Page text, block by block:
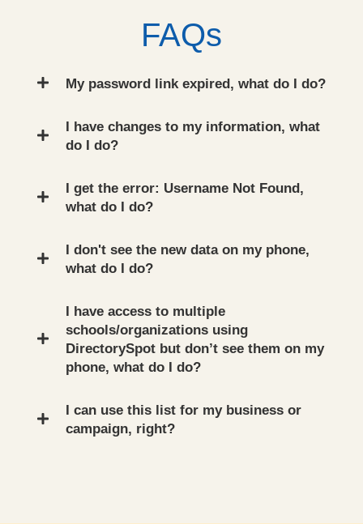
FAQs
My password link expired, what do I do?
I have changes to my information, what
do I do?
I get the error: Username Not Found,
what do I do?
I don't see the new data on my phone,
what do I do?
I have access to multiple
schools/organizations using
DirectorySpot but don’t see them on my
phone, what do I do?
I can use this list for my business or
campaign, right?